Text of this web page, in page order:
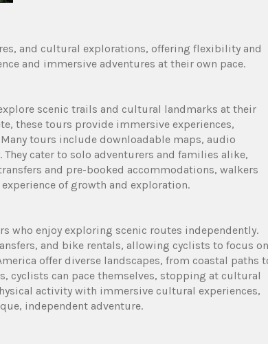
and cultural explorations, offering flexibility and
and immersive adventures at their own pace.
scenic trails and cultural landmarks at their
these tours provide immersive experiences,
tours include downloadable maps, audio
cater to solo adventurers and families alike,
and pre-booked accommodations, walkers
of growth and exploration.
who enjoy exploring scenic routes independently.
and bike rentals, allowing cyclists to focus on
offer diverse landscapes, from coastal paths
cyclists can pace themselves, stopping at cultural
activity with immersive cultural experiences,
independent adventure.